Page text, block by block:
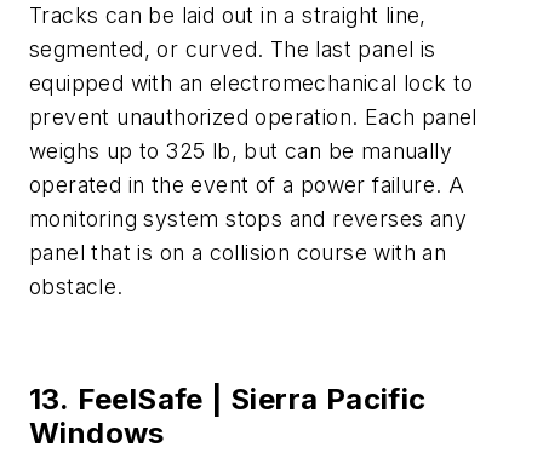
Tracks can be laid out in a straight line,
segmented, or curved. The last panel is
equipped with an electromechanical lock to
prevent unauthorized operation. Each panel
weighs up to 325 lb, but can be manually
operated in the event of a power failure. A
monitoring system stops and reverses any
panel that is on a collision course with an
obstacle.
13. FeelSafe | Sierra Pacific
Windows